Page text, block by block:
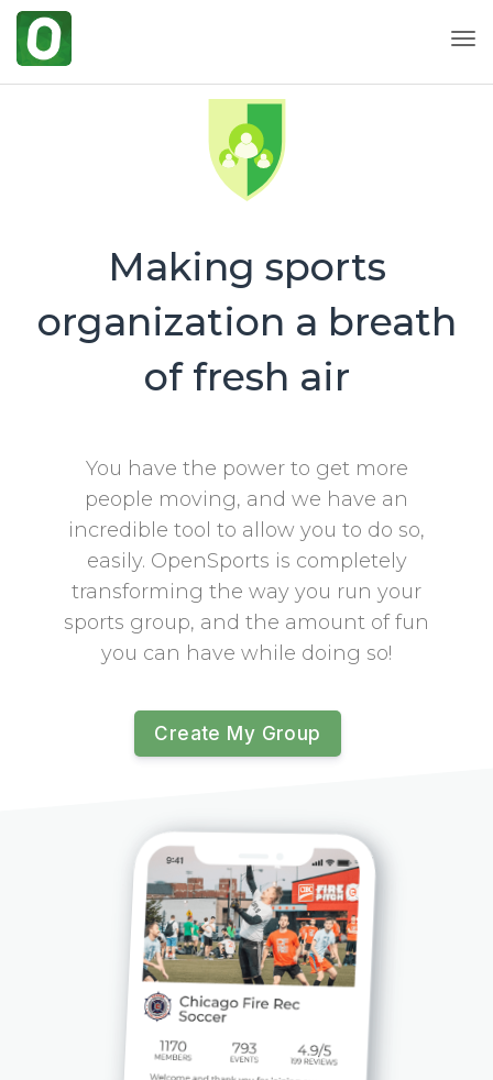
Making sports
organization a breath
of fresh air
You have the power to get more
people moving, and we have an
incredible tool to allow you to do so,
easily. OpenSports is completely
transforming the way you run your
sports group, and the amount of fun
you can have while doing so!
Create My Group